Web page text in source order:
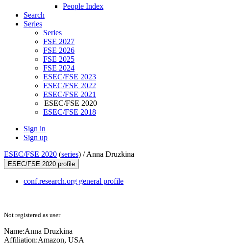
People Index
Search
Series
Series
FSE 2027
FSE 2026
FSE 2025
FSE 2024
ESEC/FSE 2023
ESEC/FSE 2022
ESEC/FSE 2021
ESEC/FSE 2020
ESEC/FSE 2018
Sign in
Sign up
ESEC/FSE 2020 (series) /Anna Druzkina
ESEC/FSE 2020 profile
conf.research.org general profile
Not registered as user
Name:Anna Druzkina
Affiliation:Amazon, USA